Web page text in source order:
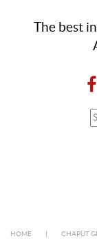
The best
HOME CHAPUT